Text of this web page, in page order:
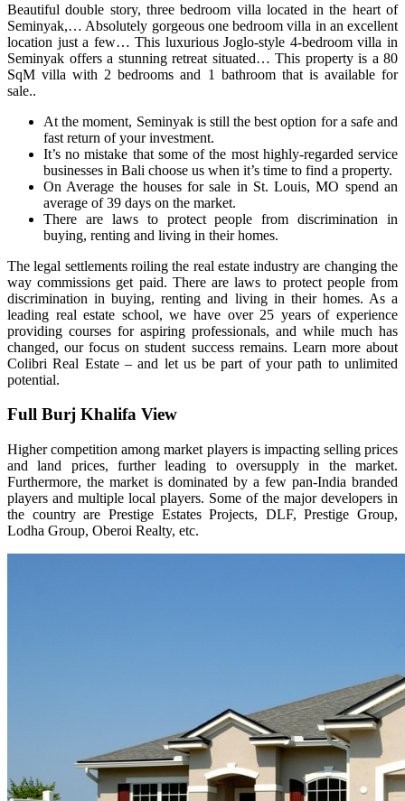
Beautiful double story, three bedroom villa located in the heart of
Seminyak,… Absolutely gorgeous one bedroom villa in an excellent
location just a few… This luxurious Joglo-style 4-bedroom villa in
Seminyak offers a stunning retreat situated… This property is a 80
SqM villa with 2 bedrooms and 1 bathroom that is available for
sale..
At the moment, Seminyak is still the best option for a safe and
fast return of your investment.
It’s no mistake that some of the most highly-regarded service
businesses in Bali choose us when it’s time to find a property.
On Average the houses for sale in St. Louis, MO spend an
average of 39 days on the market.
There are laws to protect people from discrimination in
buying, renting and living in their homes.
The legal settlements roiling the real estate industry are changing the
way commissions get paid. There are laws to protect people from
discrimination in buying, renting and living in their homes. As a
leading real estate school, we have over 25 years of experience
providing courses for aspiring professionals, and while much has
changed, our focus on student success remains. Learn more about
Colibri Real Estate – and let us be part of your path to unlimited
potential.
Full Burj Khalifa View
Higher competition among market players is impacting selling prices
and land prices, further leading to oversupply in the market.
Furthermore, the market is dominated by a few pan-India branded
players and multiple local players. Some of the major developers in
the country are Prestige Estates Projects, DLF, Prestige Group,
Lodha Group, Oberoi Realty, etc.